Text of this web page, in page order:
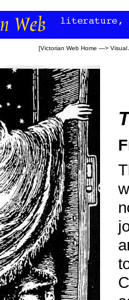
[Victorian Web Home —> Visual